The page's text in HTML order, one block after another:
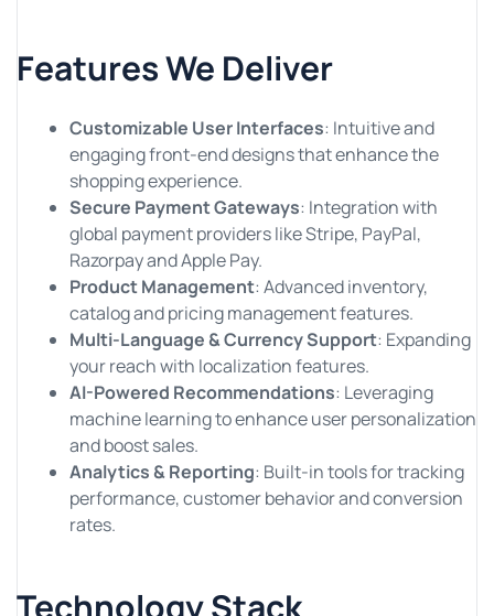
Features We Deliver
Customizable User Interfaces: Intuitive and
engaging front-end designs that enhance the
shopping experience.
Secure Payment Gateways: Integration with
global payment providers like Stripe, PayPal,
Razorpay and Apple Pay.
Product Management: Advanced inventory,
catalog and pricing management features.
Multi-Language & Currency Support: Expanding
your reach with localization features.
AI-Powered Recommendations: Leveraging
machine learning to enhance user personalization
and boost sales.
Analytics & Reporting: Built-in tools for tracking
performance, customer behavior and conversion
rates.